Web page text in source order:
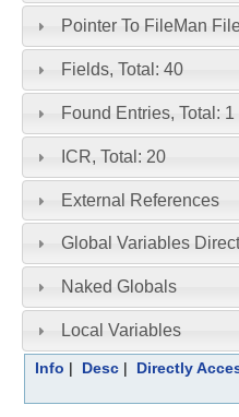
Pointer To FileMan
Fields, Total: 40
Found Entries, Total: 1
ICR, Total: 20
External References
Global Variables
Naked Globals
Local Variables
Info | Desc| Directly